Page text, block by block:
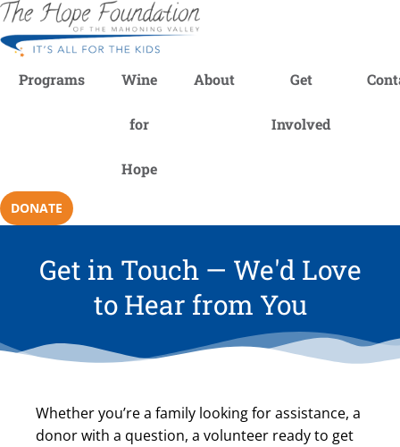
Programs Wine
for
Hope
About Get
Involved
DONATE
Get in Touch — We'd Love
to Hear from You
Whether you’re a family looking for assistance, a
donor with a question, a volunteer ready to get